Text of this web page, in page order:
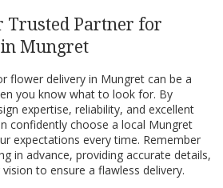
Trusted Partner for
Mungret
flower delivery in Mungret can be a
you know what to look for. By
expertise, reliability, and excellent
confidently choose a local Mungret
expectations every time. Remember
in advance, providing accurate details,
to ensure a flawless delivery.